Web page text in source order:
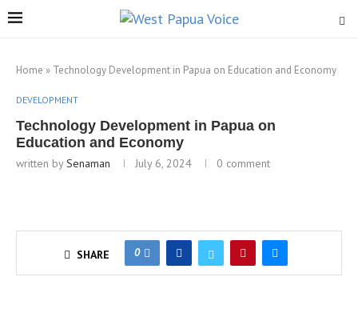
Home » Technology Development in Papua on Education and Economy
DEVELOPMENT
Technology Development in Papua on
Education and Economy
written bySenaman July 6, 2024 0 comment
SHARE 0